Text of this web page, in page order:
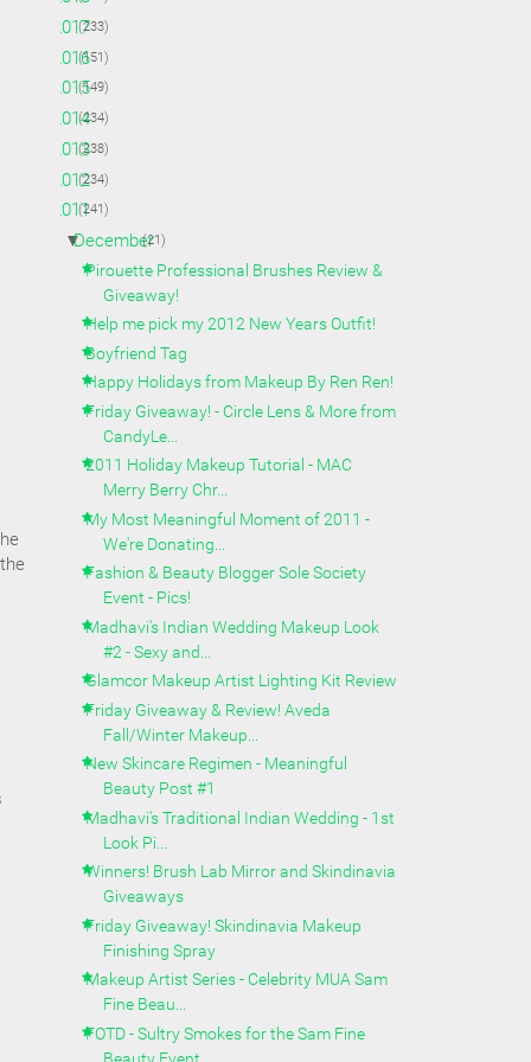
►2017(233)
►2016(151)
►2015(149)
►2014(234)
►2013(238)
►2012(234)
▼2011(241)
▼
December(21)
Pirouette Professional Brushes Review &
Giveaway!
Help me pick my 2012 New Years Outfit!
Boyfriend Tag
Happy Holidays from Makeup By Ren Ren!
Friday Giveaway! - Circle Lens & More from
CandyLe...
2011 Holiday Makeup Tutorial - MAC
Merry Berry Chr...
My Most Meaningful Moment of 2011 -
We're Donating...
Fashion & Beauty Blogger Sole Society
Event - Pics!
Madhavi's Indian Wedding Makeup Look
#2 - Sexy and...
Glamcor Makeup Artist Lighting Kit Review
Friday Giveaway & Review! Aveda
Fall/Winter Makeup...
New Skincare Regimen - Meaningful
Beauty Post #1
Madhavi's Traditional Indian Wedding - 1st
Look Pi...
Winners! Brush Lab Mirror and Skindinavia
Giveaways
Friday Giveaway! Skindinavia Makeup
Finishing Spray
Makeup Artist Series - Celebrity MUA Sam
Fine Beau...
FOTD - Sultry Smokes for the Sam Fine
Beauty Event